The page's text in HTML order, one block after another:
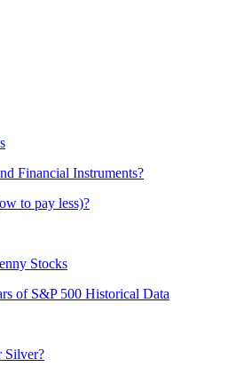
Financial Instruments?
to pay less)?
Stocks
of S&P 500 Historical Data
Silver?